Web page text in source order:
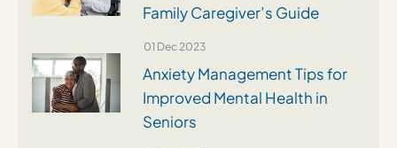
Family Caregiver’s Guide
01 Dec 2023
Anxiety Management Tips for
Improved Mental Health in
Seniors